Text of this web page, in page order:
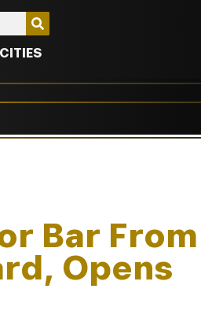
CITIES
Bar From
Opens